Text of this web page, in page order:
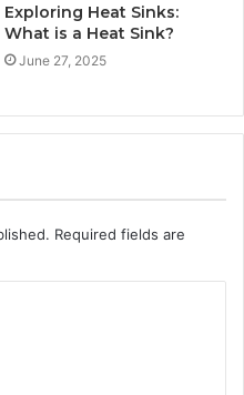
Exploring Heat Sinks:
What is a Heat Sink?
June 27, 2025
Required fields are